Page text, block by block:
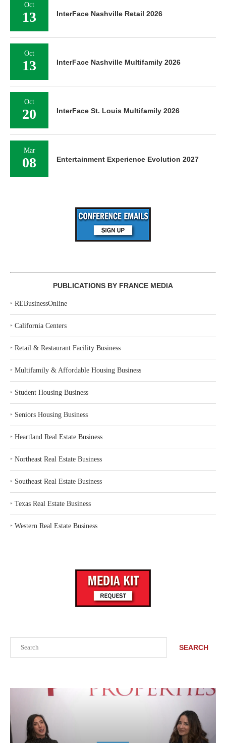
SEARCH
Oct
13 InterFace Nashville Retail 2026
Oct
13 InterFace Nashville Multifamily 2026
Oct
20 InterFace St. Louis Multifamily 2026
Mar
08 Entertainment Experience Evolution 2027
PUBLICATIONS BY FRANCE MEDIA
‣ REBusinessOnline
‣ California Centers
‣ Retail & Restaurant Facility Business
‣ Multifamily & Affordable Housing Business
‣ Student Housing Business
‣ Seniors Housing Business
‣ Heartland Real Estate Business
‣ Northeast Real Estate Business
‣ Southeast Real Estate Business
‣ Texas Real Estate Business
‣ Western Real Estate Business